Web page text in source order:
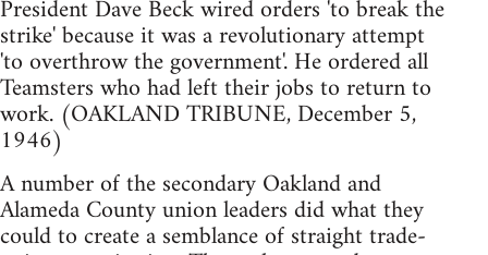
President Dave Beck wired orders 'to break the
strike' because it was a revolutionary attempt
'to overthrow the government'. He ordered all
Teamsters who had left their jobs to return to
work. (OAKLAND TRIBUNE, December 5,
1946)
A number of the secondary Oakland and
Alameda County union leaders did what they
could to create a semblance of straight trade-